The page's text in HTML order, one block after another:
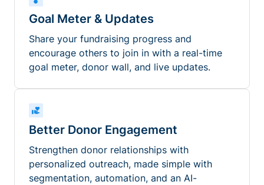
Goal Meter & Updates
Share your fundraising progress and
encourage others to join in with a real-time
goal meter, donor wall, and live updates.
Better Donor Engagement
Strengthen donor relationships with
personalized outreach, made simple with
segmentation, automation, and an AI-